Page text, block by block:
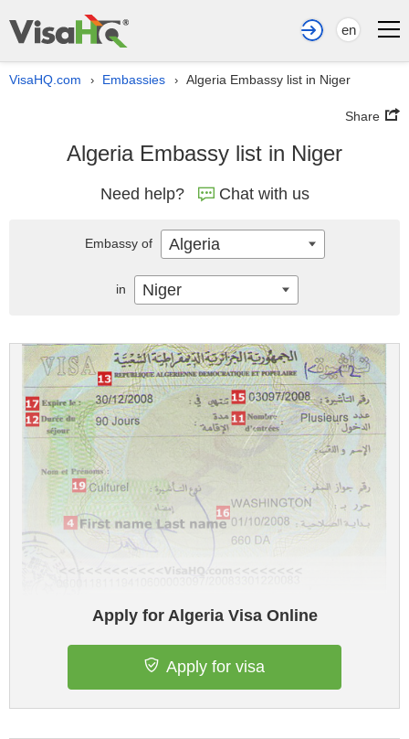
en
VisaHQ.com › Embassies › Algeria Embassy list in Niger
Share
Algeria Embassy list in Niger
Need help? Chat with us
Apply for Algeria Visa Online
Apply for visa
Embassy of Algeria
in Niger